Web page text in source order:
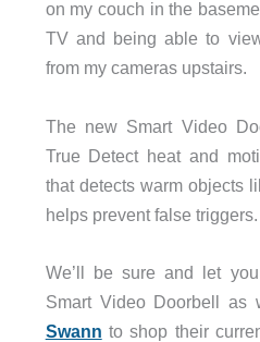
on my couch in the
TV and being able to
from my cameras upstairs.
The new Smart Video
True Detect heat and
that detects warm objects
helps prevent false triggers.
We’ll be sure and let
Smart Video Doorbell as
Swann to shop their